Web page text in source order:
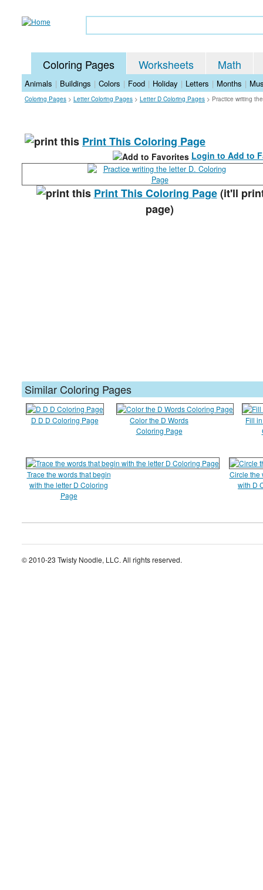
Coloring Pages Worksheets Math
Animals | Buildings | Colors | Food | Holiday | Letters | Months |
Coloring Pages > Letter Coloring Pages > Letter D Coloring Pages > Practice writing
Print This Coloring Page
Login to Add to
Print This Coloring Page(it'll
page)
Similar Coloring Pages
D D D Coloring Page
Color the D Words
Coloring Page
Fill
Trace the words that begin
with the letter D Coloring
Page
Circle the
with D
© 2010-23 Twisty Noodle, LLC. All rights reserved.